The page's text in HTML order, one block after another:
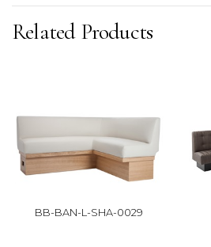
Related Products
BB-BAN-L-SHA-0029